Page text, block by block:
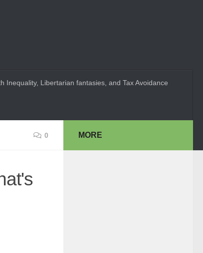
Inequality, Libertarian fantasies, and Tax Avoidance
0 MORE